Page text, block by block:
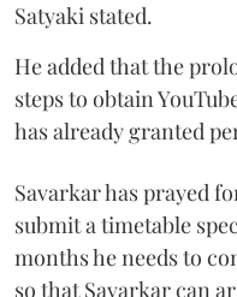
Satyaki stated.
He added that the
steps to obtain
has already granted
Savarkar has prayed
submit a timetable
months he needs to
so that Savarkar can